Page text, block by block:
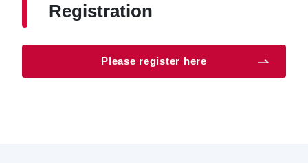
Registration
Please register here